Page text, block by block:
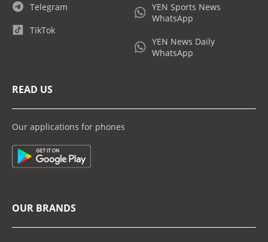
Telegram
TikTok
YEN Sports News
WhatsApp
YEN News Daily
WhatsApp
READ US
Our applications for phones
OUR BRANDS